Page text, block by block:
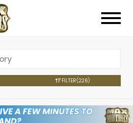
FILTER(226)